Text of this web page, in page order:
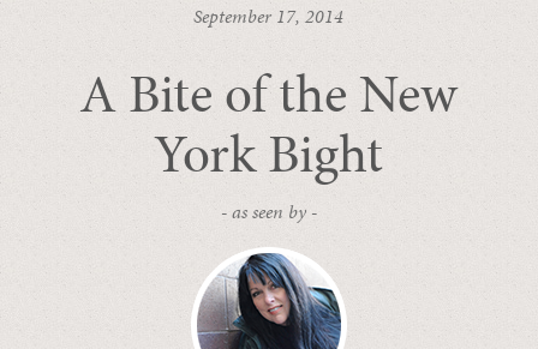
September 17, 2014
A Bite of the New
York Bight
- as seen by -